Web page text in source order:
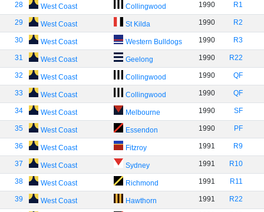
28 West Coast Collingwood 1990 R1
29 West Coast St Kilda 1990 R2
30 West Coast Western Bulldogs 1990 R3
31 West Coast Geelong 1990 R22
32 West Coast Collingwood 1990 QF
33 West Coast Collingwood 1990 QF
34 West Coast Melbourne 1990 SF
35 West Coast Essendon 1990 PF
36 West Coast Fitzroy 1991 R9
37 West Coast Sydney 1991 R10
38 West Coast Richmond 1991 R11
39 West Coast Hawthorn 1991 R22